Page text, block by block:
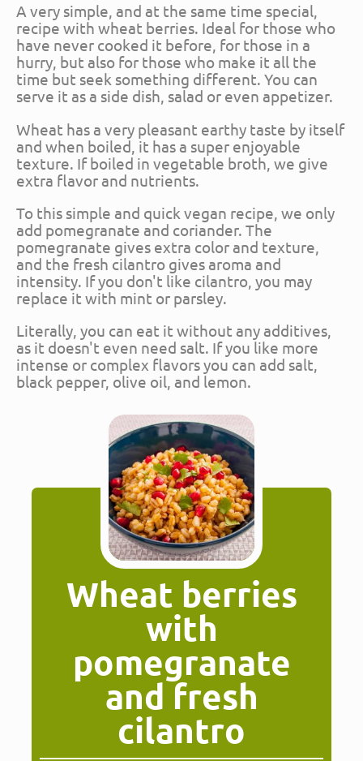
A very simple, and at the same time special,
recipe with wheat berries. Ideal for those who
have never cooked it before, for those in a
hurry, but also for those who make it all the
time but seek something different. You can
serve it as a side dish, salad or even appetizer.
Wheat has a very pleasant earthy taste by itself
and when boiled, it has a super enjoyable
texture. If boiled in vegetable broth, we give
extra flavor and nutrients.
To this simple and quick vegan recipe, we only
add pomegranate and coriander. The
pomegranate gives extra color and texture,
and the fresh cilantro gives aroma and
intensity. If you don't like cilantro, you may
replace it with mint or parsley.
Literally, you can eat it without any additives,
as it doesn't even need salt. If you like more
intense or complex flavors you can add salt,
black pepper, olive oil, and lemon.
Wheat berries
with
pomegranate
and fresh
cilantro